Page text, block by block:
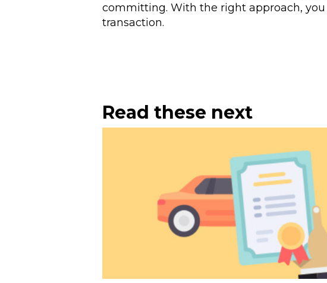
committing. With the right approach,
transaction.
Read these next